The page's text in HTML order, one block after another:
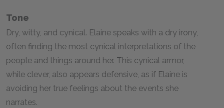
Tone
Dry, witty, and cynical. Elaine speaks with a dry irony,
often finding the most cynical interpretations of the
people and things around her. This cynical armor,
while clever, also appears defensive, as if Elaine is
avoiding her true feelings about the events she
narrates.